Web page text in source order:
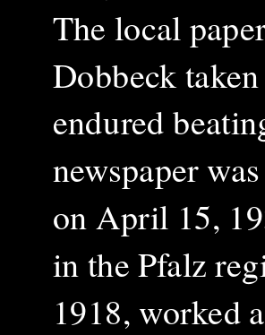
The local
Dobbeck
endured
newspaper
on April 15,
in the Pfalz
1918, worked